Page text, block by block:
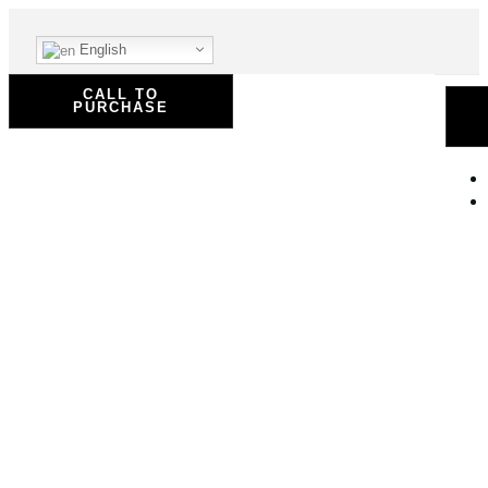
English
CALL TO
PURCHASE